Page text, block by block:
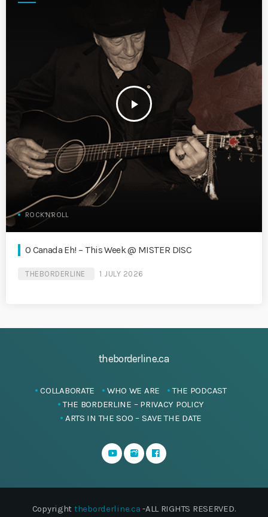
play_arrow
ROCK'N'ROLL
O Canada Eh! – This Week @ MISTER DISC
THEBORDERLINE 1 JULY 2026
theborderline.ca
COLLABORATE WHO WE ARE
THE PODCAST
THE BORDERLINE – PRIVACY POLICY
ARTS IN THE SOO – SAVE THE DATE
Copyright theborderline.ca -ALL RIGHTS RESERVED.